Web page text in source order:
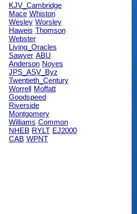
KJV_Cambridge
Mace Whiston
Wesley Worsley
Haweis Thomson
Webster
Living_Oracles
Sawyer ABU
Anderson Noyes
JPS_ASV_Byz
Twentieth_Century
Worrell Moffatt
Goodspeed
Riverside
Montgomery
Williams Common
NHEB RYLT EJ2000
CAB WPNT